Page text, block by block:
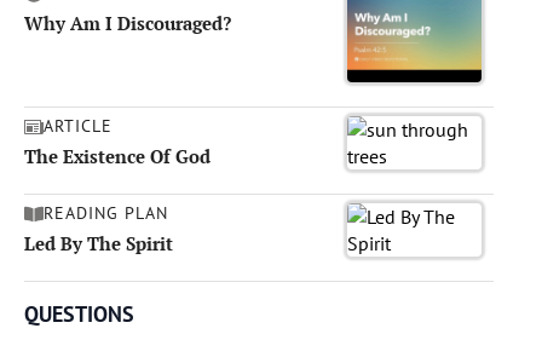
Why Am I Discouraged?
ARTICLE
The Existence Of God
READING PLAN
Led By The Spirit
QUESTIONS